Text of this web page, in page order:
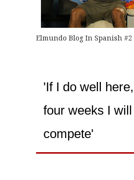
Elmundo Blog In Spanish #2
'If I do well
four weeks I
compete'